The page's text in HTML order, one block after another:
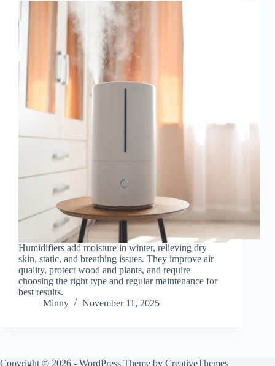
Humidifiers add moisture in winter, relieving dry
skin, static, and breathing issues. They improve air
quality, protect wood and plants, and require
choosing the right type and regular maintenance for
best results.
Minny
November 11, 2025
Copyright © 2026 - WordPress Theme by CreativeThemes